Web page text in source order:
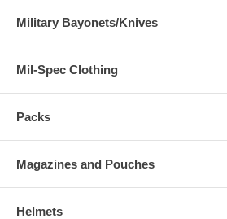
Military Bayonets/Knives
Mil-Spec Clothing
Packs
Magazines and Pouches
Helmets